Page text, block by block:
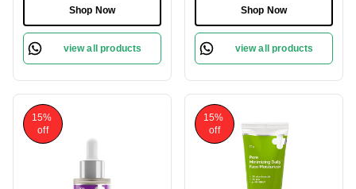
Moisturizer | Hydrates
Skin | Lightweight & Non-
Greasy | Soothes
Irritation | Controls Oil |
| for All Skin Types
Shop Now
view all products
& 10% Azelaic Acid |
Fades Acne Scars &
Reduces Redness |
Reduces Dark Spots |
Brightening | Suitable for
Sensitive Skin
Shop Now
view all products
15%
off
15%
off